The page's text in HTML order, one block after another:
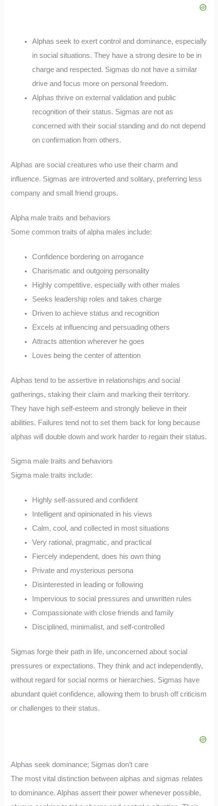
Alphas seek to exert control and dominance, especially
in social situations. They have a strong desire to be in
charge and respected. Sigmas do not have a similar
drive and focus more on personal freedom.
Alphas thrive on external validation and public
recognition of their status. Sigmas are not as
concerned with their social standing and do not depend
on confirmation from others.
Alphas are social creatures who use their charm and
influence. Sigmas are introverted and solitary, preferring less
company and small friend groups.
Alpha male traits and behaviors
Some common traits of alpha males include:
Confidence bordering on arrogance
Charismatic and outgoing personality
Highly competitive, especially with other males
Seeks leadership roles and takes charge
Driven to achieve status and recognition
Excels at influencing and persuading others
Attracts attention wherever he goes
Loves being the center of attention
Alphas tend to be assertive in relationships and social
gatherings, staking their claim and marking their territory.
They have high self-esteem and strongly believe in their
abilities. Failures tend not to set them back for long because
alphas will double down and work harder to regain their status.
Sigma male traits and behaviors
Sigma male traits include:
Highly self-assured and confident
Intelligent and opinionated in his views
Calm, cool, and collected in most situations
Very rational, pragmatic, and practical
Fiercely independent, does his own thing
Private and mysterious persona
Disinterested in leading or following
Impervious to social pressures and unwritten rules
Compassionate with close friends and family
Disciplined, minimalist, and self-controlled
Sigmas forge their path in life, unconcerned about social
pressures or expectations. They think and act independently,
without regard for social norms or hierarchies. Sigmas have
abundant quiet confidence, allowing them to brush off criticism
or challenges to their status.
Alphas seek dominance; Sigmas don’t care
The most vital distinction between alphas and sigmas relates
to dominance. Alphas assert their power whenever possible,